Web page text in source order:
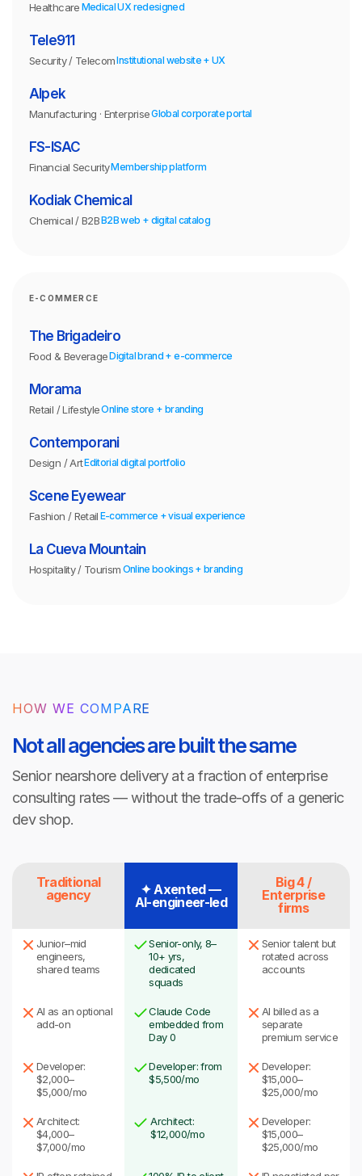
Healthcare Medical UX redesigned
Tele911
Security / TelecomInstitutional website + UX
Alpek
Manufacturing · EnterpriseGlobal corporate portal
FS-ISAC
Financial SecurityMembership platform
Kodiak Chemical
Chemical / B2BB2B web + digital catalog
E-COMMERCE
The Brigadeiro
Food & BeverageDigital brand + e-commerce
Morama
Retail / LifestyleOnline store + branding
Contemporani
Design / ArtEditorial digital portfolio
Scene Eyewear
Fashion / Retail E-commerce + visual experience
La Cueva Mountain
Hospitality / Tourism Online bookings + branding
HOW WE COMPARE
Not all agencies are built the same
Senior nearshore delivery at a fraction of enterprise
consulting rates — without the trade-offs of a generic
dev shop.
Traditional
agency
✦ Axented —
AI-engineer-led
Big 4 /
Enterprise
firms
Junior–mid
engineers,
shared teams
Senior-only, 8–
10+ yrs,
dedicated
squads
Senior talent but
rotated across
accounts
AI as an optional
add-on
Claude Code
embedded from
Day 0
AI billed as a
separate
premium service
Developer:
$2,000–
$5,000/mo
Developer: from
$5,500/mo
Developer:
$15,000–
$25,000/mo
Architect:
$4,000–
$7,000/mo
Architect:
$12,000/mo
Developer:
$15,000–
$25,000/mo